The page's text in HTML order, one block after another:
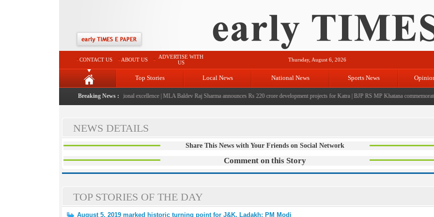
CONTACT US ABOUT US
ADVERTISE WITH
US
Thursday, August 6, 2026
Top Stories Local News National News Sports News
Breaking News :
launched: A landmark initiative celebrating regional excellence|MLA Baldev Raj Sharma announces Rs 220 crore development projects for Katra|BJP RS MP Khatana
NEWS DETAILS
Share This News with Your Friends on Social Network
Comment on this Story
TOP STORIES OF THE DAY
August 5, 2019 marked historic turning point for J&K, Ladakh: PM Modi